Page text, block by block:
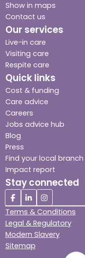
Show in maps
Contact us
Our services
Live-in care
Visiting care
Respite care
Quick links
Cost & funding
Care advice
Careers
Jobs advice hub
Blog
Press
Find your local branch
Impact report
Stay connected
Terms & Conditions
Legal & Regulatory
Modern Slavery
Sitemap